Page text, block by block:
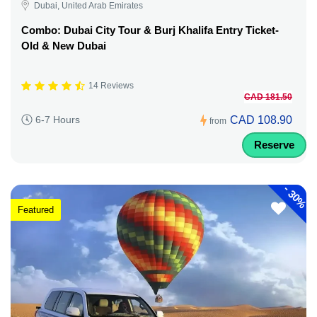
Dubai, United Arab Emirates
Combo: Dubai City Tour & Burj Khalifa Entry Ticket-
Old & New Dubai
14 Reviews
6-7 Hours from
CAD 181.50
CAD 108.90
Reserve
-
30%
Featured